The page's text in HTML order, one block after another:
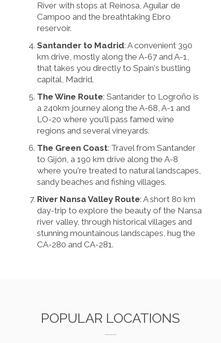
River with stops at Reinosa, Aguilar de
Campoo and the breathtaking Ebro
reservoir.
Santander to Madrid: A convenient 390
km drive, mostly along the A-67 and A-1,
that takes you directly to Spain's bustling
capital, Madrid.
The Wine Route: Santander to Logroño is
a 240km journey along the A-68, A-1 and
LO-20 where you'll pass famed wine
regions and several vineyards.
The Green Coast: Travel from Santander
to Gijón, a 190 km drive along the A-8
where you're treated to natural landscapes,
sandy beaches and fishing villages.
River Nansa Valley Route: A short 80 km
day-trip to explore the beauty of the Nansa
river valley, through historical villages and
stunning mountainous landscapes, hug the
CA-280 and CA-281.
POPULAR LOCATIONS